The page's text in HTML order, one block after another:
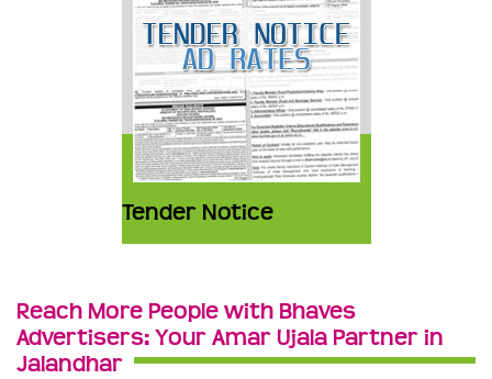
Tender Notice
Reach More People with Bhaves
Advertisers: Your Amar Ujala Partner in
Jalandhar